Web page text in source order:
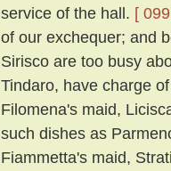
service of the hall. [
of our exchequer; and
Sirisco are too busy
Tindaro, have charge
Filomena's maid,
such dishes as
Fiammetta's maid,